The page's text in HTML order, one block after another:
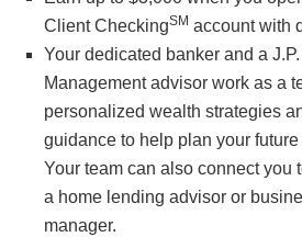
Client CheckingSM account with
Your dedicated banker and a
Management advisor work as a
personalized wealth strategies
guidance to help plan your
Your team can also connect you
a home lending advisor or
manager.